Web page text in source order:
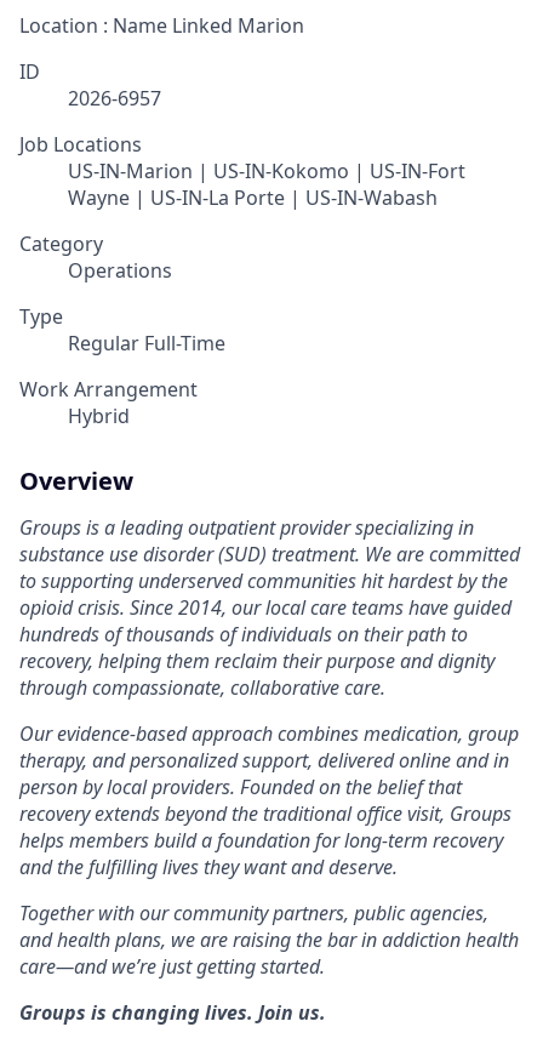
Location : Name Linked Marion
ID
2026-6957
Job Locations
US-IN-Marion | US-IN-Kokomo | US-IN-Fort
Wayne | US-IN-La Porte | US-IN-Wabash
Category
Operations
Type
Regular Full-Time
Work Arrangement
Hybrid
Overview
Groups is a leading outpatient provider specializing in
substance use disorder (SUD) treatment. We are committed
to supporting underserved communities hit hardest by the
opioid crisis. Since 2014, our local care teams have guided
hundreds of thousands of individuals on their path to
recovery, helping them reclaim their purpose and dignity
through compassionate, collaborative care.
Our evidence-based approach combines medication, group
therapy, and personalized support, delivered online and in
person by local providers. Founded on the belief that
recovery extends beyond the traditional office visit, Groups
helps members build a foundation for long-term recovery
and the fulfilling lives they want and deserve.
Together with our community partners, public agencies,
and health plans, we are raising the bar in addiction health
care—and we’re just getting started.
Groups is changing lives. Join us.